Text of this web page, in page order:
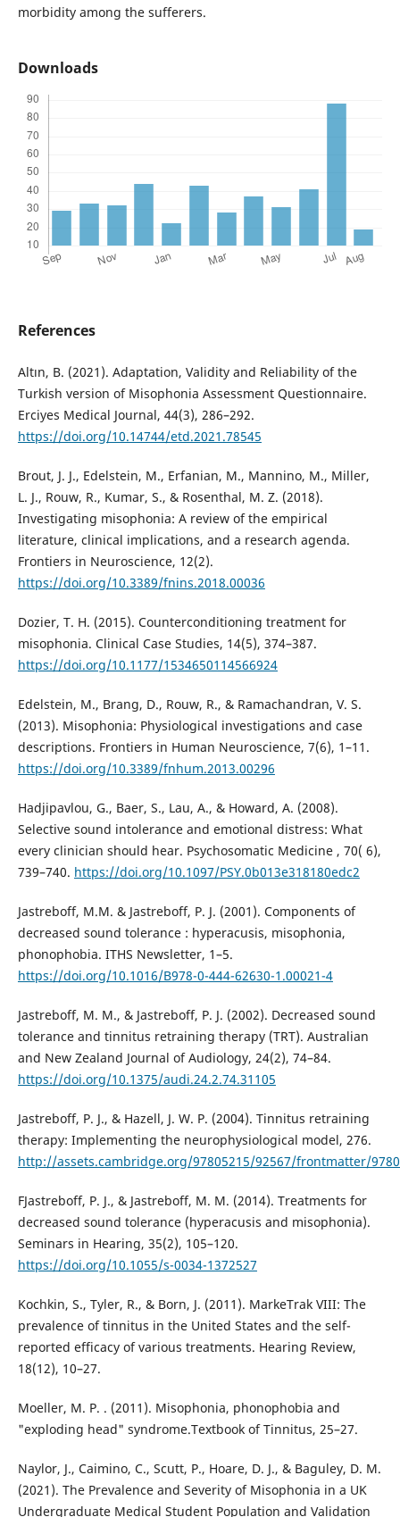
morbidity among the sufferers.
Downloads
References
Altın, B. (2021). Adaptation, Validity and Reliability of the
Turkish version of Misophonia Assessment Questionnaire.
Erciyes Medical Journal, 44(3), 286–292.
https://doi.org/10.14744/etd.2021.78545
Brout, J. J., Edelstein, M., Erfanian, M., Mannino, M., Miller,
L. J., Rouw, R., Kumar, S., & Rosenthal, M. Z. (2018).
Investigating misophonia: A review of the empirical
literature, clinical implications, and a research agenda.
Frontiers in Neuroscience, 12(2).
https://doi.org/10.3389/fnins.2018.00036
Dozier, T. H. (2015). Counterconditioning treatment for
misophonia. Clinical Case Studies, 14(5), 374–387.
https://doi.org/10.1177/1534650114566924
Edelstein, M., Brang, D., Rouw, R., & Ramachandran, V. S.
(2013). Misophonia: Physiological investigations and case
descriptions. Frontiers in Human Neuroscience, 7(6), 1–11.
https://doi.org/10.3389/fnhum.2013.00296
Hadjipavlou, G., Baer, S., Lau, A., & Howard, A. (2008).
Selective sound intolerance and emotional distress: What
every clinician should hear. Psychosomatic Medicine , 70( 6),
739–740. https://doi.org/10.1097/PSY.0b013e318180edc2
Jastreboff, M.M. & Jastreboff, P. J. (2001). Components of
decreased sound tolerance : hyperacusis, misophonia,
phonophobia. ITHS Newsletter, 1–5.
https://doi.org/10.1016/B978-0-444-62630-1.00021-4
Jastreboff, M. M., & Jastreboff, P. J. (2002). Decreased sound
tolerance and tinnitus retraining therapy (TRT). Australian
and New Zealand Journal of Audiology, 24(2), 74–84.
https://doi.org/10.1375/audi.24.2.74.31105
Jastreboff, P. J., & Hazell, J. W. P. (2004). Tinnitus retraining
therapy: Implementing the neurophysiological model, 276.
http://assets.cambridge.org/97805215/92567/frontmatter/
FJastreboff, P. J., & Jastreboff, M. M. (2014). Treatments for
decreased sound tolerance (hyperacusis and misophonia).
Seminars in Hearing, 35(2), 105–120.
https://doi.org/10.1055/s-0034-1372527
Kochkin, S., Tyler, R., & Born, J. (2011). MarkeTrak VIII: The
prevalence of tinnitus in the United States and the self-
reported efficacy of various treatments. Hearing Review,
18(12), 10–27.
Moeller, M. P. . (2011). Misophonia, phonophobia and
"exploding head" syndrome.Textbook of Tinnitus, 25–27.
Naylor, J., Caimino, C., Scutt, P., Hoare, D. J., & Baguley, D. M.
(2021). The Prevalence and Severity of Misophonia in a UK
Undergraduate Medical Student Population and Validation